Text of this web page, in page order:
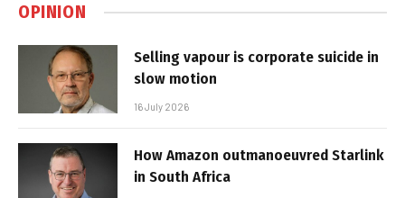
OPINION
Selling vapour is corporate suicide in
slow motion
16 July 2026
How Amazon outmanoeuvred Starlink
in South Africa